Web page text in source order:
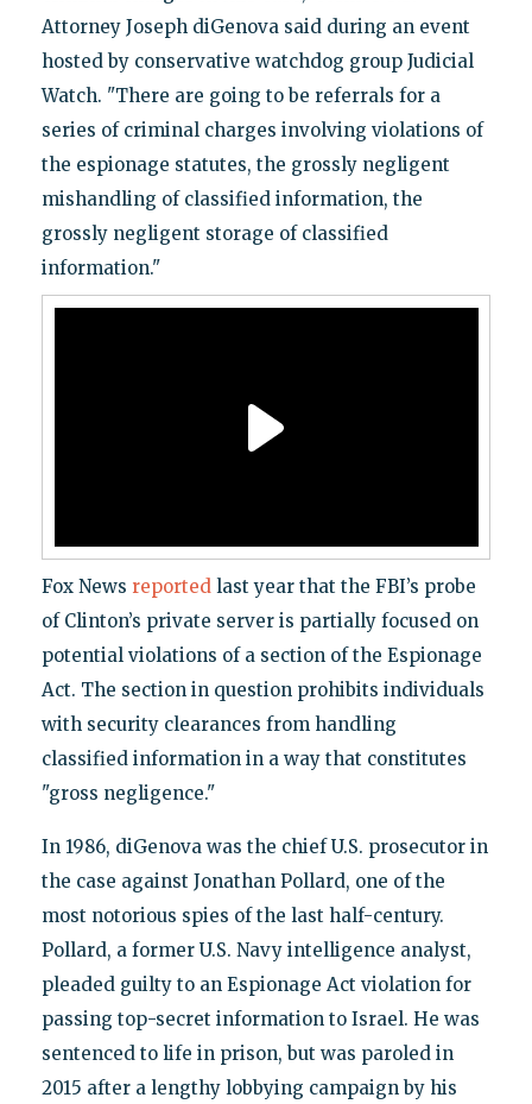
Attorney Joseph diGenova said during an event
hosted by conservative watchdog group Judicial
Watch. "There are going to be referrals for a
series of criminal charges involving violations of
the espionage statutes, the grossly negligent
mishandling of classified information, the
grossly negligent storage of classified
information."
Fox News reportedlast year that the FBI’s probe
of Clinton’s private server is partially focused on
potential violations of a section of the Espionage
Act. The section in question prohibits individuals
with security clearances from handling
classified information in a way that constitutes
"gross negligence."
In 1986, diGenova was the chief U.S. prosecutor in
the case against Jonathan Pollard, one of the
most notorious spies of the last half-century.
Pollard, a former U.S. Navy intelligence analyst,
pleaded guilty to an Espionage Act violation for
passing top-secret information to Israel. He was
sentenced to life in prison, but was paroled in
2015 after a lengthy lobbying campaign by his